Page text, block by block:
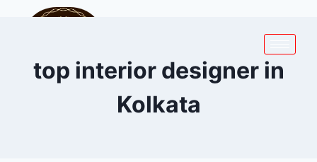
top interior designer in
Kolkata